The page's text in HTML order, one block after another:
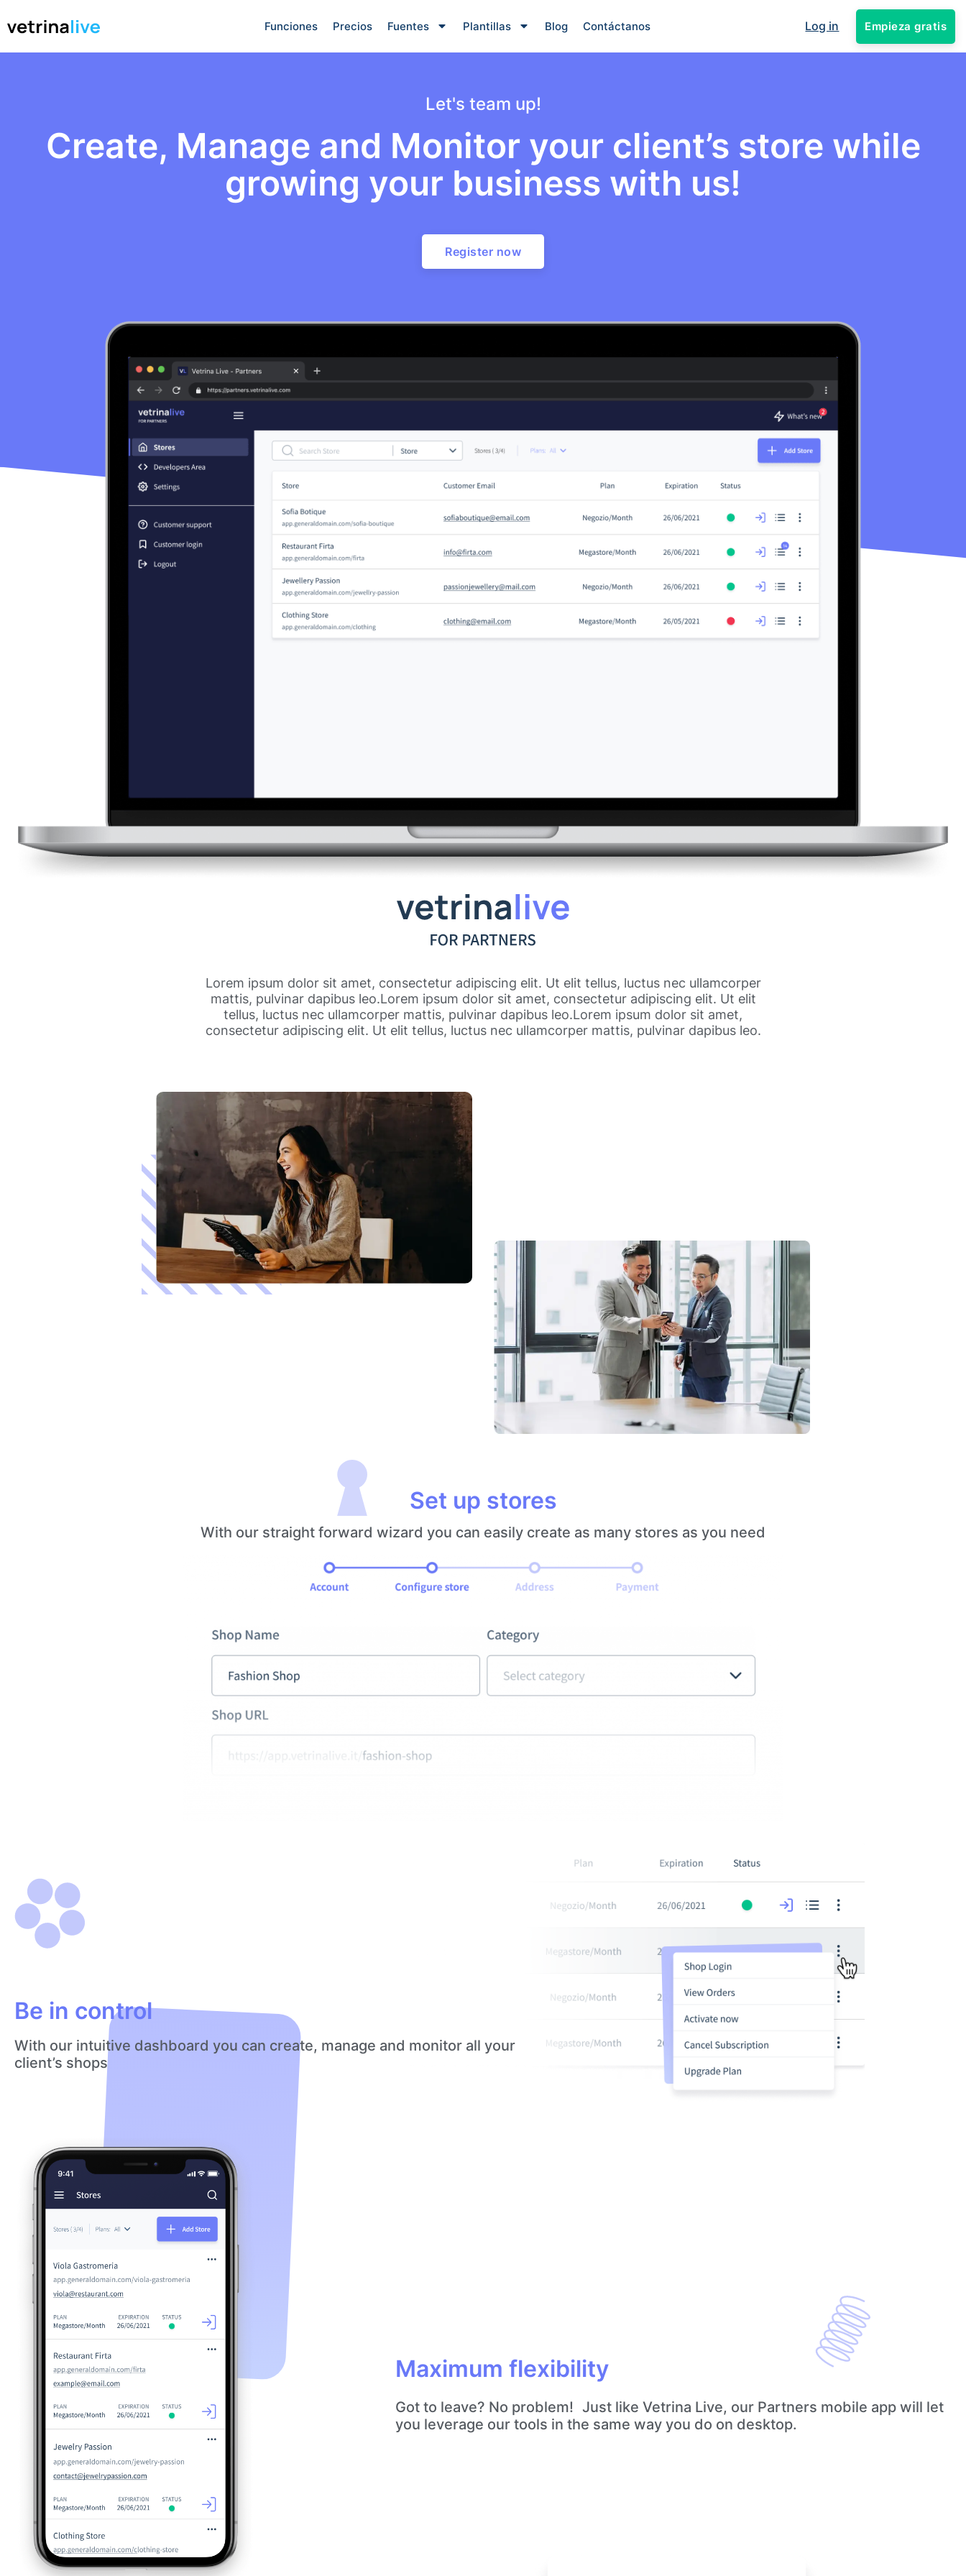
Funciones Precios Fuentes Plantillas Blog Contáctanos Log in Empieza gratis
Let's team up!
Create, Manage and Monitor your client’s store while
growing your business with us!
Register now
Lorem ipsum dolor sit amet, consectetur adipiscing elit. Ut elit tellus, luctus nec ullamcorper
mattis, pulvinar dapibus leo.Lorem ipsum dolor sit amet, consectetur adipiscing elit. Ut elit
tellus, luctus nec ullamcorper mattis, pulvinar dapibus leo.Lorem ipsum dolor sit amet,
consectetur adipiscing elit. Ut elit tellus, luctus nec ullamcorper mattis, pulvinar dapibus leo.
Set up stores
With our straight forward wizard you can easily create as many stores as you need
Be in control
With our intuitive dashboard you can create, manage and monitor all your
client’s shops
Maximum flexibility
Got to leave? No problem! Just like Vetrina Live, our Partners mobile app will let
you leverage our tools in the same way you do on desktop.